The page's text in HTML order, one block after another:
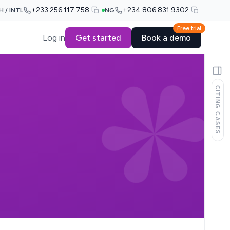
/ INTL +233 256 117 758 NG +234 806 831 9302
Log in Get started
Free trial
Book a demo
CITING CASES